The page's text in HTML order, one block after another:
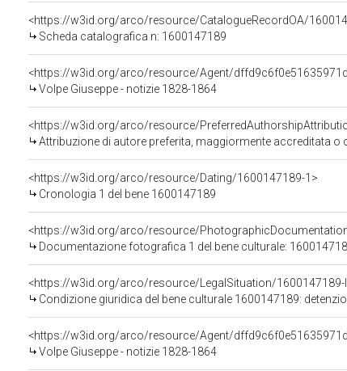
<https://w3id.org/arco/resource/CatalogueRecordOA/
Scheda catalografica n: 1600147189
<https://w3id.org/arco/resource/Agent/
Volpe Giuseppe - notizie 1828-1864
<https://w3id.org/arco/resource/
Attribuzione di autore preferita, maggiormente accreditata o
<https://w3id.org/arco/resource/Dating/1600147189-1>
Cronologia 1 del bene 1600147189
<https://w3id.org/arco/resource/
Documentazione fotografica 1 del bene culturale:
<https://w3id.org/arco/resource/LegalSituation/
Condizione giuridica del bene culturale 1600147189:
<https://w3id.org/arco/resource/Agent/
Volpe Giuseppe - notizie 1828-1864